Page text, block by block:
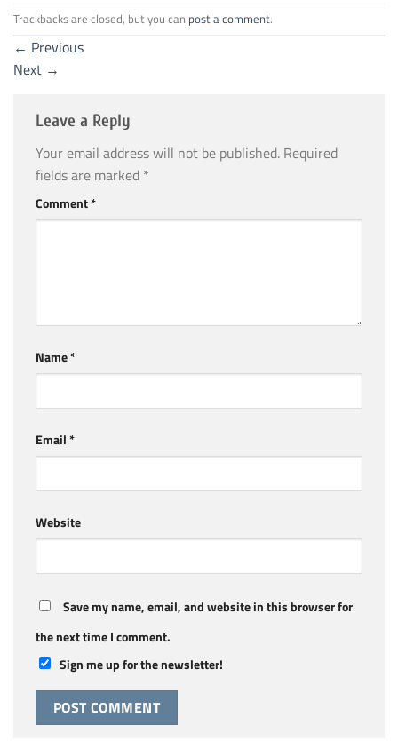
Trackbacks are closed, but you can post a comment.
← Previous
Next →
Leave a Reply
Your email address will not be published. Required
fields are marked *
Comment*
Name*
Email*
Website
Save my name, email, and website in this browser for
the next time I comment.
Sign me up for the newsletter!